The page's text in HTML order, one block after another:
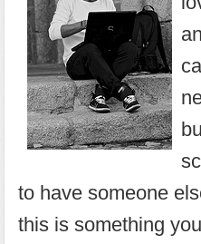
to have someone
this is something